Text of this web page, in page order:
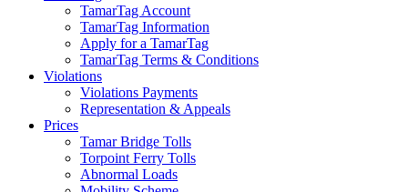
TamarTag Account
TamarTag Information
Apply for a TamarTag
TamarTag Terms & Conditions
Violations
Violations Payments
Representation & Appeals
Prices
Tamar Bridge Tolls
Torpoint Ferry Tolls
Abnormal Loads